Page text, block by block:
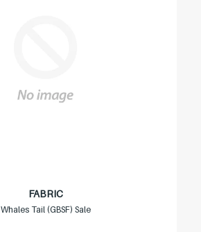
FABRIC
Whales Tail (GBSF) Sale